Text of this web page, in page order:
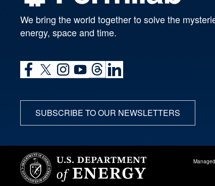
We bring the world together to solve the
energy, space and time.
SUBSCRIBE TO OUR NEWSLETTERS